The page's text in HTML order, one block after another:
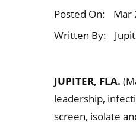
Posted On:
Mar
Written By:
JUPITER, FLA.
leadership,
screen, isolate